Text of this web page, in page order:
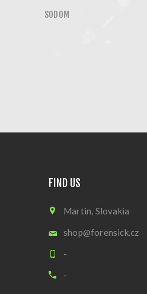
SODOM
FIND US
Martin, Slovakia
shop@forensick.cz
-
-